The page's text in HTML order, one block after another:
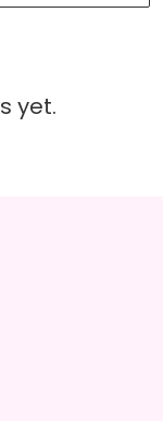
yet.